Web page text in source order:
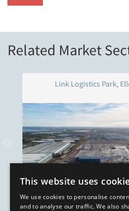
Related Market
Link Logistics Park,
This website uses
We use cookies to personalise
and to analyse our traffic. We also